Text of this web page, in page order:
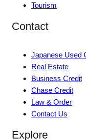
Tourism
Contact
Japanese Used
Real Estate
Business Credit
Chase Credit
Law & Order
Contact Us
Explore